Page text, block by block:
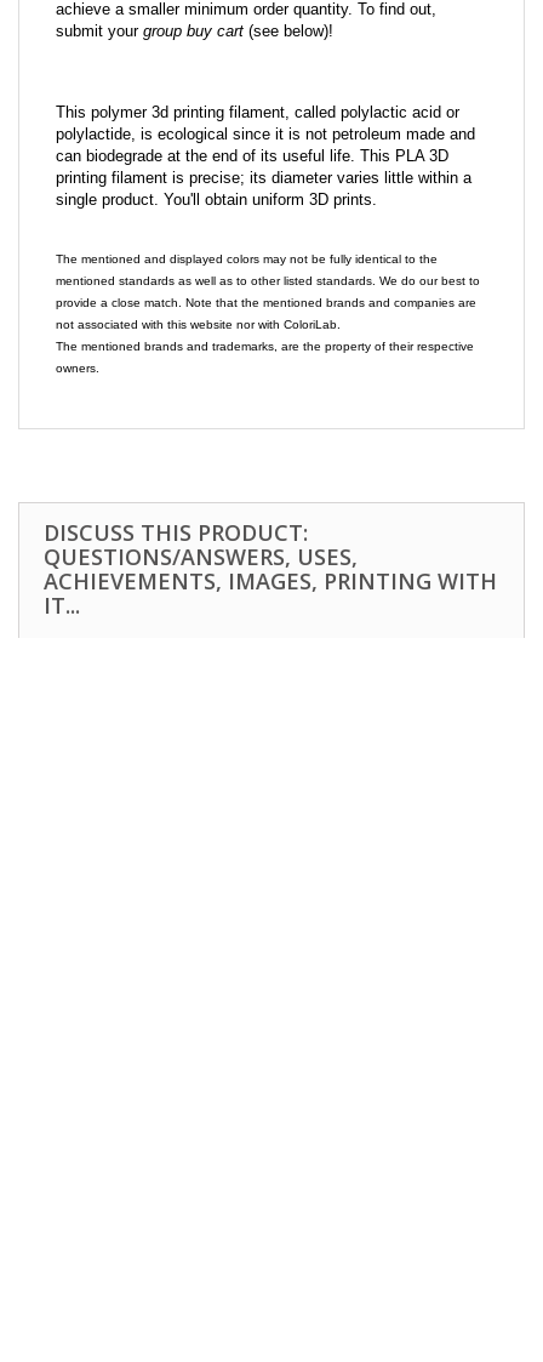
achieve a smaller minimum order quantity. To find out,
submit your group buy cart (see below)!
This polymer 3d printing filament, called polylactic acid or
polylactide, is ecological since it is not petroleum made and
can biodegrade at the end of its useful life. This PLA 3D
printing filament is precise; its diameter varies little within a
single product. You'll obtain uniform 3D prints.
The mentioned and displayed colors may not be fully identical to the
mentioned standards as well as to other listed standards. We do our best to
provide a close match. Note that the mentioned brands and companies are
not associated with this website nor with ColoriLab.
The mentioned brands and trademarks, are the property of their respective
owners.
DISCUSS THIS PRODUCT:
QUESTIONS/ANSWERS, USES,
ACHIEVEMENTS, IMAGES, PRINTING WITH
IT...